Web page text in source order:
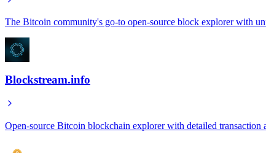
The Bitcoin community's go-to open-source block explorer with
Blockstream.info
Open-source Bitcoin blockchain explorer with detailed transaction